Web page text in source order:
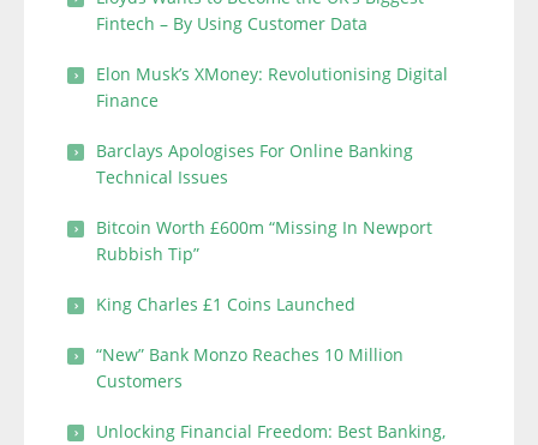
Fintech – By Using Customer Data
Elon Musk’s XMoney: Revolutionising Digital
Finance
Barclays Apologises For Online Banking
Technical Issues
Bitcoin Worth £600m “Missing In Newport
Rubbish Tip”
King Charles £1 Coins Launched
“New” Bank Monzo Reaches 10 Million
Customers
Unlocking Financial Freedom: Best Banking,